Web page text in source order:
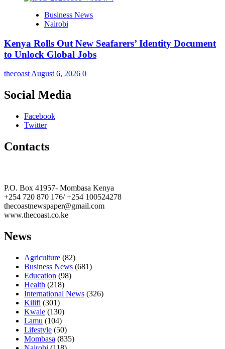
Business News
Nairobi
Kenya Rolls Out New Seafarers’ Identity Document
to Unlock Global Jobs
thecoast August 6, 2026 0
Social Media
Facebook
Twitter
Contacts
P.O. Box 41957- Mombasa Kenya
+254 720 870 176/ +254 100524278
thecoastnewspaper@gmail.com
www.thecoast.co.ke
News
Agriculture (82)
Business News (681)
Education (98)
Health (218)
International News (326)
Kilifi (301)
Kwale (130)
Lamu (104)
Lifestyle (50)
Mombasa (835)